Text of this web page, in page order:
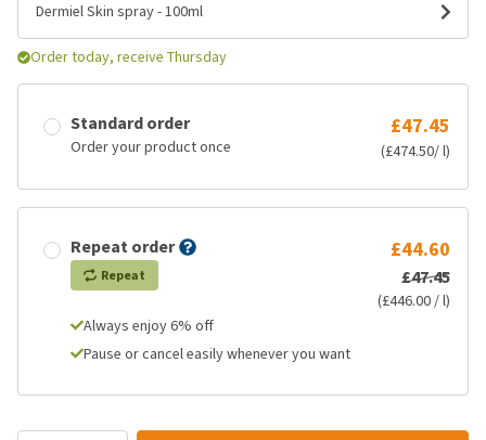
Dermiel Skin spray - 100ml
Order today, receive Thursday
Standard order
Order your product once
£47.45
(£474.50/ l)
Repeat order
Repeat
£44.60
£47.45
(£446.00 / l)
Always enjoy 6% off
Pause or cancel easily whenever you want